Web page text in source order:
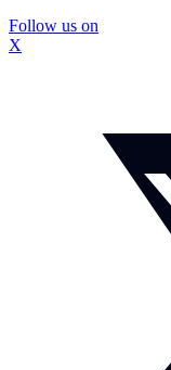
Follow us on
X